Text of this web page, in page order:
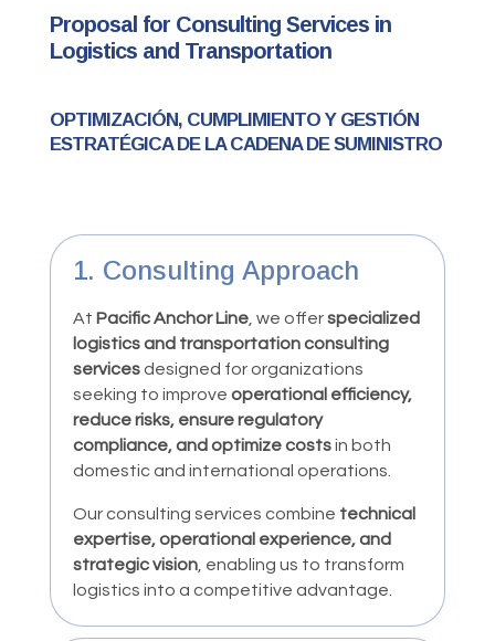
Proposal for Consulting Services in
Logistics and Transportation
OPTIMIZACIÓN, CUMPLIMIENTO Y GESTIÓN
ESTRATÉGICA DE LA CADENA DE SUMINISTRO
1. Consulting Approach
At Pacific Anchor Line, we offerspecialized
logistics and transportation consulting
servicesdesigned for organizations
seeking to improve operational efficiency,
reduce risks, ensure regulatory
compliance, and optimize costsin both
domestic and international operations.
Our consulting services combine technical
expertise, operational experience, and
strategic vision, enabling us to transform
logistics into a competitive advantage.